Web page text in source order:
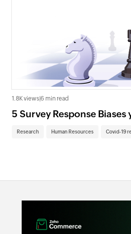
1.8K views 6 min read
5 Survey Response
Research Human Resources Covid-19